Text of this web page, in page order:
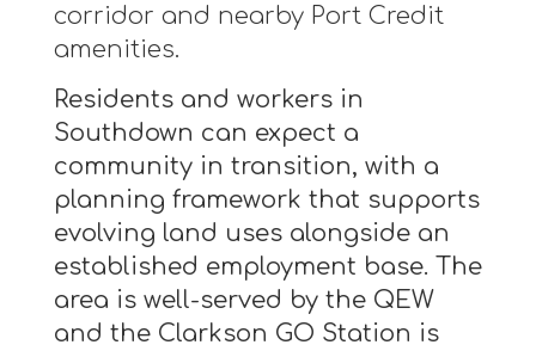
corridor and nearby Port Credit
amenities.
Residents and workers in
Southdown can expect a
community in transition, with a
planning framework that supports
evolving land uses alongside an
established employment base. The
area is well-served by the QEW
and the Clarkson GO Station is